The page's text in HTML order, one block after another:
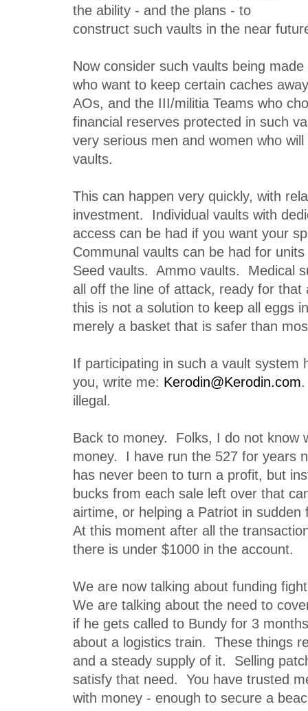
the ability - and the plans - to
construct such vaults in the near
Now consider such vaults being
who want to keep certain caches
AOs, and the III/militia Teams who
financial reserves protected in such
very serious men and women who
vaults.
This can happen very quickly, with
investment. Individual vaults with
access can be had if you want your
Communal vaults can be had for
Seed vaults. Ammo vaults. Medical
all off the line of attack, ready for
this is not a solution to keep all eggs
merely a basket that is safer than
If participating in such a vault system
you, write me: Kerodin@Kerodin.com
illegal.
Back to money. Folks, I do not know
money. I have run the 527 for years
has never been to turn a profit, but
bucks from each sale left over that
airtime, or helping a Patriot in
At this moment after all the
there is under $1000 in the account.
We are now talking about funding
We are talking about the need to
if he gets called to Bundy for 3
about a logistics train. These things
and a steady supply of it. Selling
satisfy that need. You have trusted
with money - enough to secure a